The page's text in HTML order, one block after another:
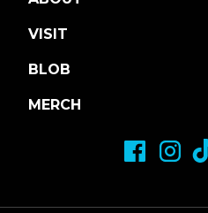
VISIT
BLOB
MERCH